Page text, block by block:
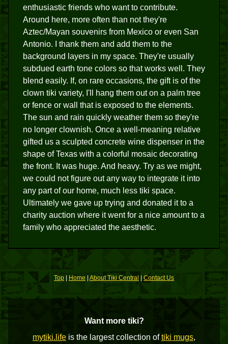
enthusiastic friends who want to contribute.
Around here, more often than not they're
Aztec/Mayan souvenirs from Mexico or even San
Antonio. I thank them and add them to the
background layers in my space. They're usually
subdued earth tone colors so that works well. They
blend easily. If, on rare occasions, the gift is of the
clown tiki variety, I'll hang them out on a palm tree
or fence or wall that is exposed to the elements.
The sun and rain quickly weather them so they're
no longer clownish. Once a well-meaning relative
gifted us a sculpted concrete wine dispenser in the
shape of Texas with a colorful mosaic decorating
the front. It was huge. And heavy. Try as we might,
we could not figure out any way to integrate it into
any part of our home, much less tiki space.
Ultimately we gave up trying and donated it to a
charity auction where it went for a nice amount to a
family who appreciated the aesthetic.
Top Home About Tiki Central |Contact Us
Want more tiki?
mytiki.life is the largest collection oftiki mugs,